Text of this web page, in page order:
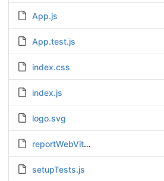
App.js
App.test.js
index.css
index.js
logo.svg
reportWebVitals.js
setupTests.js